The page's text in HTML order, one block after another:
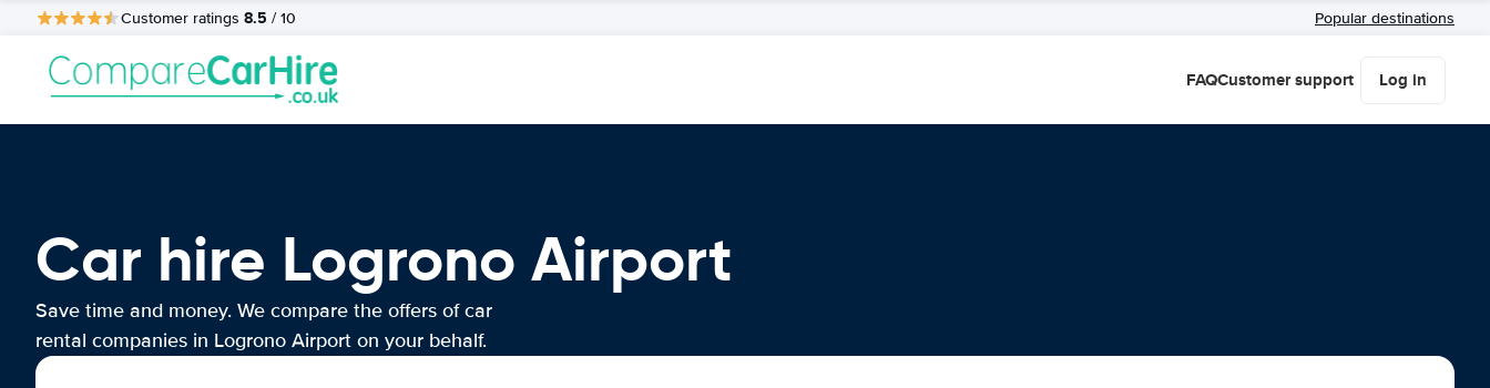
Customer ratings 8.5 / 10 Popular destinations
FAQCustomer support Log in
Car hire Logrono Airport
Save time and money. We compare the offers of car
rental companies in Logrono Airport on your behalf.